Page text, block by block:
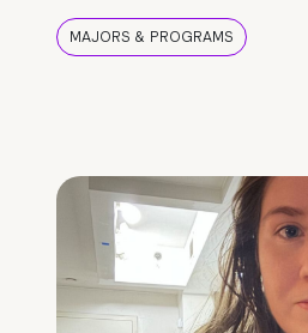
MAJORS & PROGRAMS